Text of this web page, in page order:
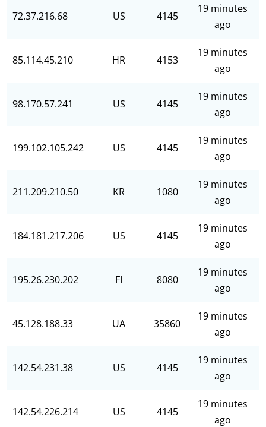
72.37.216.68 US 4145
19 minutes
ago
85.114.45.210 HR 4153
19 minutes
ago
98.170.57.241 US 4145
19 minutes
ago
199.102.105.242 US 4145
19 minutes
ago
211.209.210.50 KR 1080
19 minutes
ago
184.181.217.206 US 4145
19 minutes
ago
195.26.230.202 FI 8080
19 minutes
ago
45.128.188.33 UA 35860
19 minutes
ago
142.54.231.38 US 4145
19 minutes
ago
142.54.226.214 US 4145
19 minutes
ago